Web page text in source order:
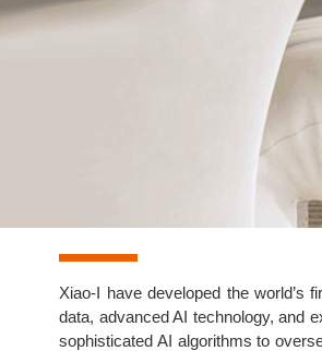
Xiao-I have developed the world’s
data, advanced AI technology, and
sophisticated AI algorithms to